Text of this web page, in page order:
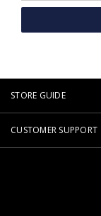
STORE GUIDE
CUSTOMER SUPPORT